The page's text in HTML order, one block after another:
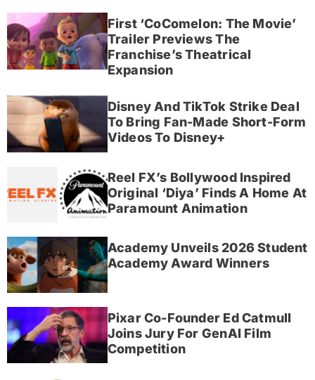
First ‘CoComelon: The Movie’
Trailer Previews The
Franchise’s Theatrical
Expansion
Disney And TikTok Strike Deal
To Bring Fan-Made Short-Form
Videos To Disney+
Reel FX’s Bollywood Inspired
Original ‘Diya’ Finds A Home At
Paramount Animation
Academy Unveils 2026 Student
Academy Award Winners
Pixar Co-Founder Ed Catmull
Joins Jury For GenAI Film
Competition